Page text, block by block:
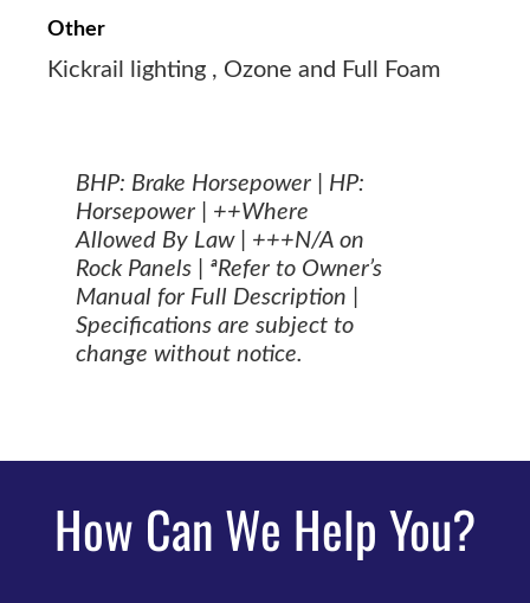
Other
Kickrail lighting , Ozone and Full Foam
BHP: Brake Horsepower | HP:
Horsepower | ++Where
Allowed By Law | +++N/A on
Rock Panels | ªRefer to Owner’s
Manual for Full Description |
Specifications are subject to
change without notice.
How Can We Help You?